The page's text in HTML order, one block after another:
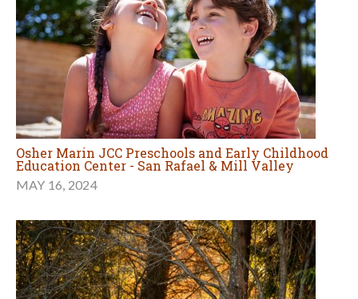
Osher Marin JCC Preschools and Early Childhood
Education Center - San Rafael & Mill Valley
MAY 16, 2024